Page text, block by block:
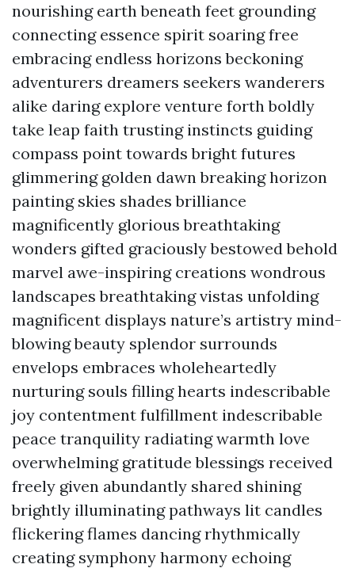
nourishing earth beneath feet grounding
connecting essence spirit soaring free
embracing endless horizons beckoning
adventurers dreamers seekers wanderers
alike daring explore venture forth boldly
take leap faith trusting instincts guiding
compass point towards bright futures
glimmering golden dawn breaking horizon
painting skies shades brilliance
magnificently glorious breathtaking
wonders gifted graciously bestowed behold
marvel awe-inspiring creations wondrous
landscapes breathtaking vistas unfolding
magnificent displays nature’s artistry mind-
blowing beauty splendor surrounds
envelops embraces wholeheartedly
nurturing souls filling hearts indescribable
joy contentment fulfillment indescribable
peace tranquility radiating warmth love
overwhelming gratitude blessings received
freely given abundantly shared shining
brightly illuminating pathways lit candles
flickering flames dancing rhythmically
creating symphony harmony echoing